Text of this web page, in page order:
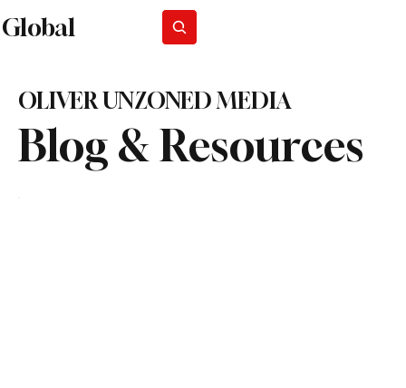
Global
Blog & Resources
OLIVER UNZONED MEDIA